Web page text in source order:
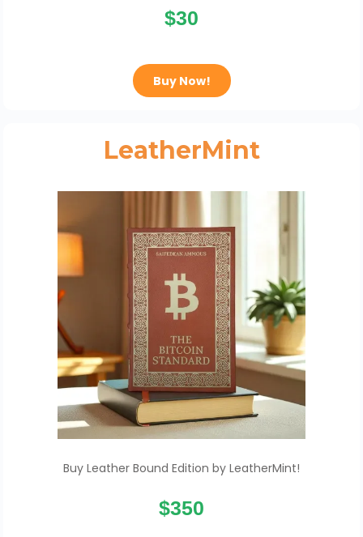
$30
Buy Now!
LeatherMint
Buy Leather Bound Edition by LeatherMint!
$350